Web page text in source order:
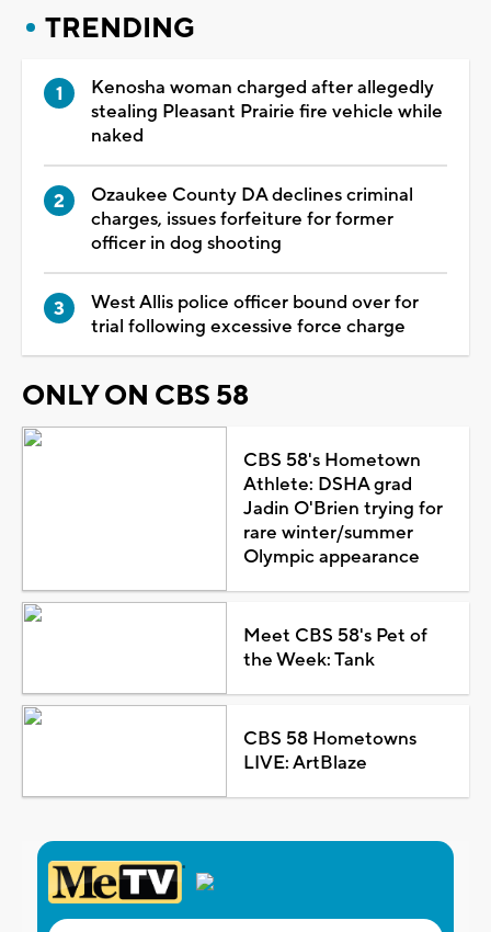
TRENDING
Kenosha woman charged after allegedly
stealing Pleasant Prairie fire vehicle while
naked
Ozaukee County DA declines criminal
charges, issues forfeiture for former
officer in dog shooting
West Allis police officer bound over for
trial following excessive force charge
ONLY ON CBS 58
CBS 58's Hometown
Athlete: DSHA grad
Jadin O'Brien trying for
rare winter/summer
Olympic appearance
Meet CBS 58's Pet of
the Week: Tank
CBS 58 Hometowns
LIVE: ArtBlaze